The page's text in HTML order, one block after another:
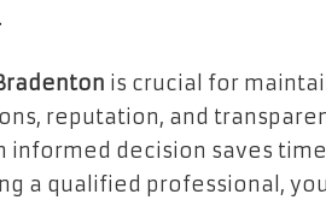
is crucial for
reputation, and
informed decision saves
a qualified professional,